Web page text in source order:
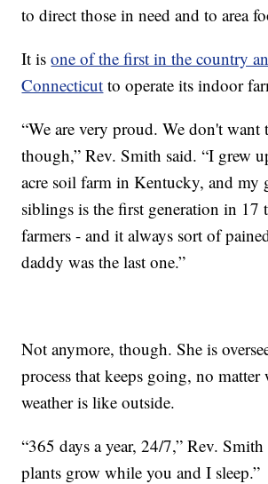
to direct those in need and to area
It isone of the first in the country
Connecticut to operate its indoor
“We are very proud. We don't want
though,” Rev. Smith said. “I grew
acre soil farm in Kentucky, and my
siblings is the first generation in 17
farmers - and it always sort of
daddy was the last one.”
Not anymore, though. She is
process that keeps going, no matter
weather is like outside.
“365 days a year, 24/7,” Rev.
plants grow while you and I sleep.”